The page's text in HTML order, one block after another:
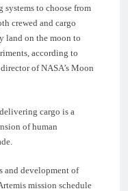
to choose from
crewed and cargo
land on the moon to
according to
of NASA’s Moon
cargo is a
of human
and development of
mission schedule